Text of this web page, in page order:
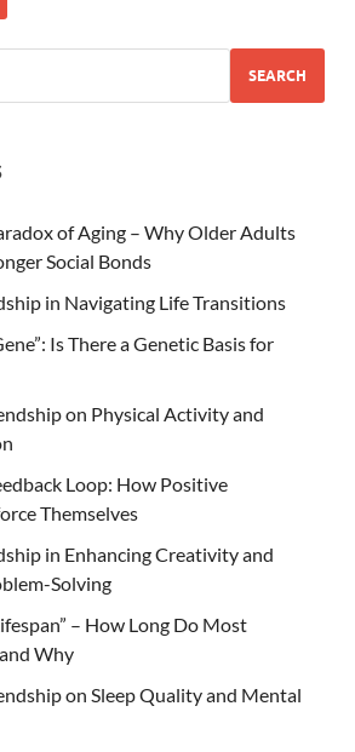
SEARCH
of Aging – Why Older Adults
Social Bonds
in Navigating Life Transitions
Is There a Genetic Basis for
on Physical Activity and
Loop: How Positive
Themselves
in Enhancing Creativity and
Solving
– How Long Do Most
Why
on Sleep Quality and Mental